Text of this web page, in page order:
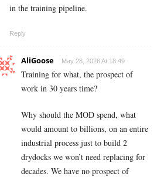
in the training pipeline.
Reply
AliGoose May 28, 2026 At 18:49
Training for what, the prospect of
work in 30 years time?
Why should the MOD spend, what
would amount to billions, on an entire
industrial process just to build 2
drydocks we won’t need replacing for
decades. We have no prospect of